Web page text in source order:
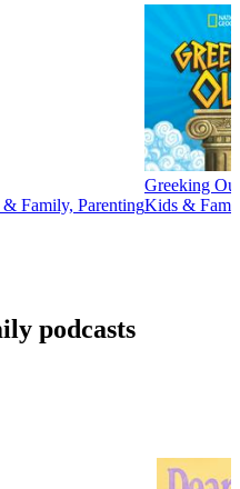
Family, Parenting
Greeking
Kids &
podcasts